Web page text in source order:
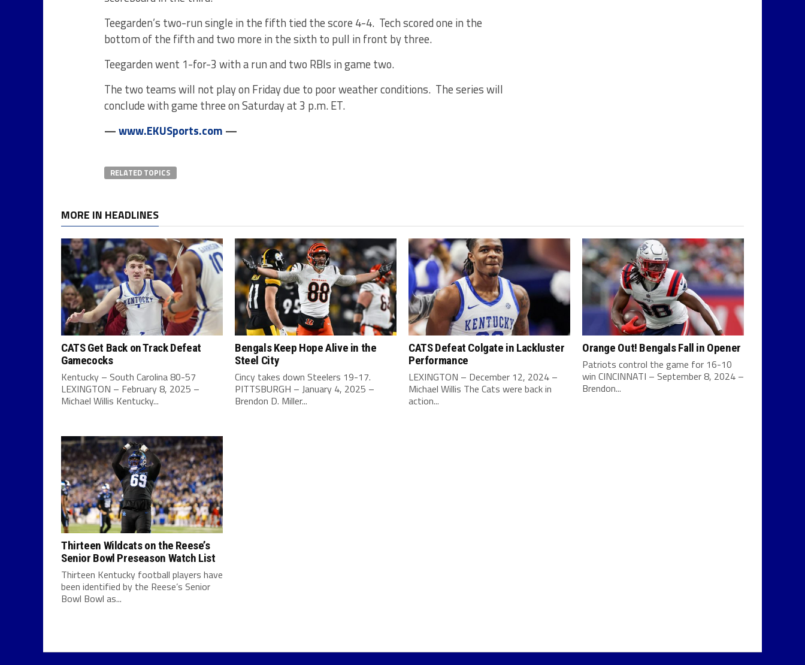
Teegarden’s two-run single in the fifth tied the score 4-4. Tech scored one in the
bottom of the fifth and two more in the sixth to pull in front by three.
Teegarden went 1-for-3 with a run and two RBIs in game two.
The two teams will not playon Fridaydue to poor weather conditions. The series will
conclude with game threeon Saturdayat3 p.m. ET.
—www.EKUSports.com —
RELATED TOPICS
MORE IN HEADLINES
CATS Get Back on Track Defeat
Gamecocks
Kentucky – South Carolina 80-57
LEXINGTON – February 8, 2025 –
Michael Willis Kentucky...
Bengals Keep Hope Alive in the
Steel City
Cincy takes down Steelers 19-17.
PITTSBURGH – January 4, 2025 –
Brendon D. Miller...
CATS Defeat Colgate in Lackluster
Performance
LEXINGTON – December 12, 2024 –
Michael Willis The Cats were back in
action...
Orange Out! Bengals Fall in Opener
Patriots control the game for 16-10
win CINCINNATI – September 8, 2024 –
Brendon...
Thirteen Wildcats on the Reese’s
Senior Bowl Preseason Watch List
Thirteen Kentucky football players have
been identified by the Reese’s Senior
Bowl Bowl as...